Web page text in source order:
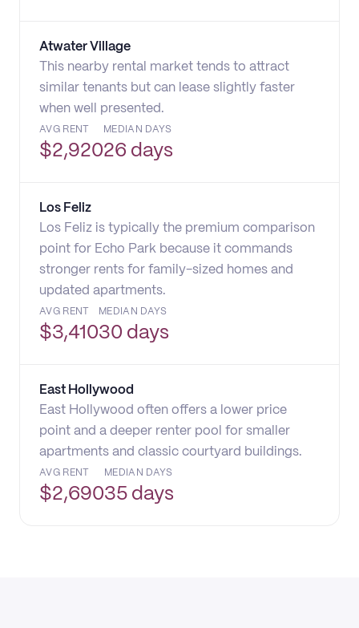
Atwater Village
This nearby rental market tends to attract
similar tenants but can lease slightly faster
when well presented.
AVG RENT
$2,920
MEDIAN DAYS
26 days
Los Feliz
Los Feliz is typically the premium comparison
point for Echo Park because it commands
stronger rents for family-sized homes and
updated apartments.
AVG RENT
$3,410
MEDIAN DAYS
30 days
East Hollywood
East Hollywood often offers a lower price
point and a deeper renter pool for smaller
apartments and classic courtyard buildings.
AVG RENT
$2,690
MEDIAN DAYS
35 days